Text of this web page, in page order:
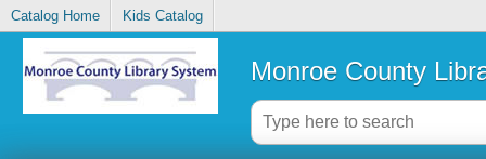
Catalog Home Kids Catalog
Monroe County